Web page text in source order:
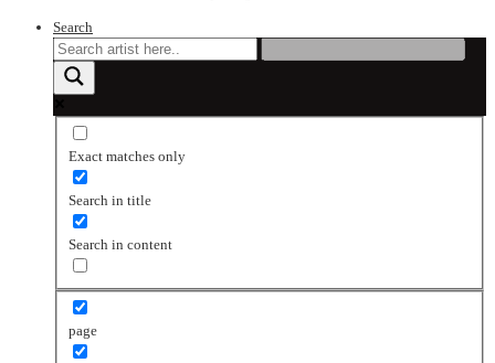
Search
Exact matches only
Search in title
Search in content
page